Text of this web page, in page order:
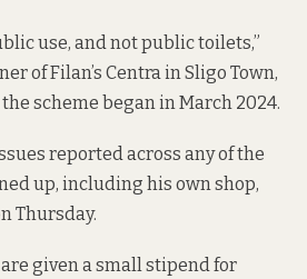
use, and not public toilets,”
of Filan’s Centra in Sligo Town,
scheme began in March 2024.
reported across any of the
up, including his own shop,
Thursday.
given a small stipend for